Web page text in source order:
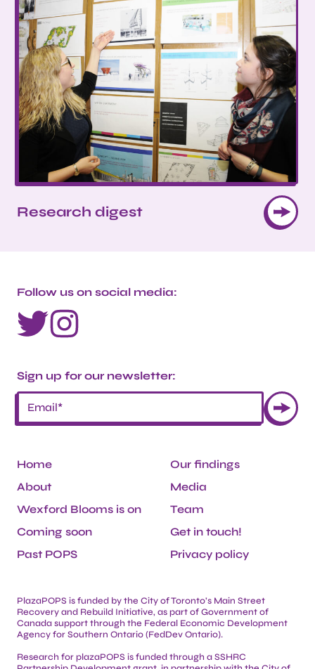
Research digest
Follow us on social media:
Sign up for our newsletter:
Home
About
Wexford Blooms is on
Coming soon
Past POPS
Our findings
Media
Team
Get in touch!
Privacy policy
PlazaPOPS is funded by the City of Toronto’s Main Street
Recovery and Rebuild Initiative, as part of Government of
Canada support through the Federal Economic Development
Agency for Southern Ontario (FedDev Ontario).
Research for plazaPOPS is funded through a SSHRC